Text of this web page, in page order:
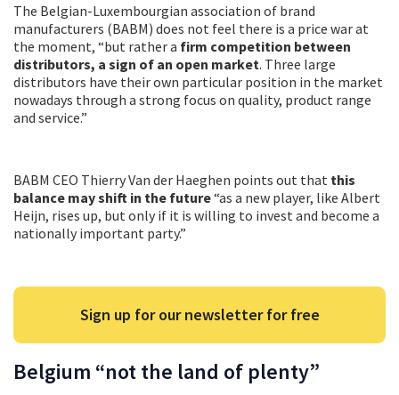
The Belgian-Luxembourgian association of brand
manufacturers (BABM) does not feel there is a price war at
the moment, “but rather a firm competition between
distributors, a sign of an open market. Three large
distributors have their own particular position in the market
nowadays through a strong focus on quality, product range
and service.”
BABM CEO Thierry Van der Haeghen points out that this
balance may shift in the future“as a new player, like Albert
Heijn, rises up, but only if it is willing to invest and become a
nationally important party.”
Sign up for our newsletter for free
Belgium “not the land of plenty”